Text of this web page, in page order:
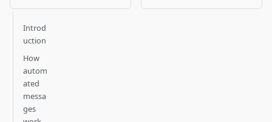
Introd
uction
How
autom
ated
messa
ges